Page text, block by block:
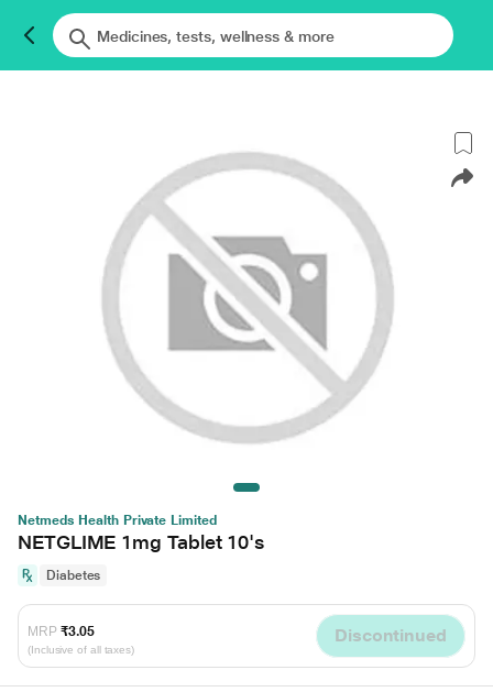
Netmeds Health Private Limited
NETGLIME 1mg Tablet 10's
Diabetes
MRP ₹3.05
(Inclusive of all taxes)
Discontinued